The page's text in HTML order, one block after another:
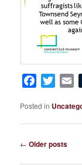
Facebook
Twitter
Posted in
Post
← Older posts